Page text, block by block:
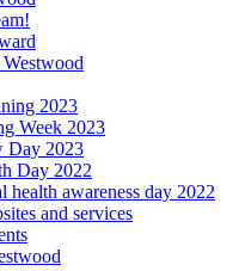
2023
Week 2023
Day 2023
Day 2022
health awareness day 2022
and services